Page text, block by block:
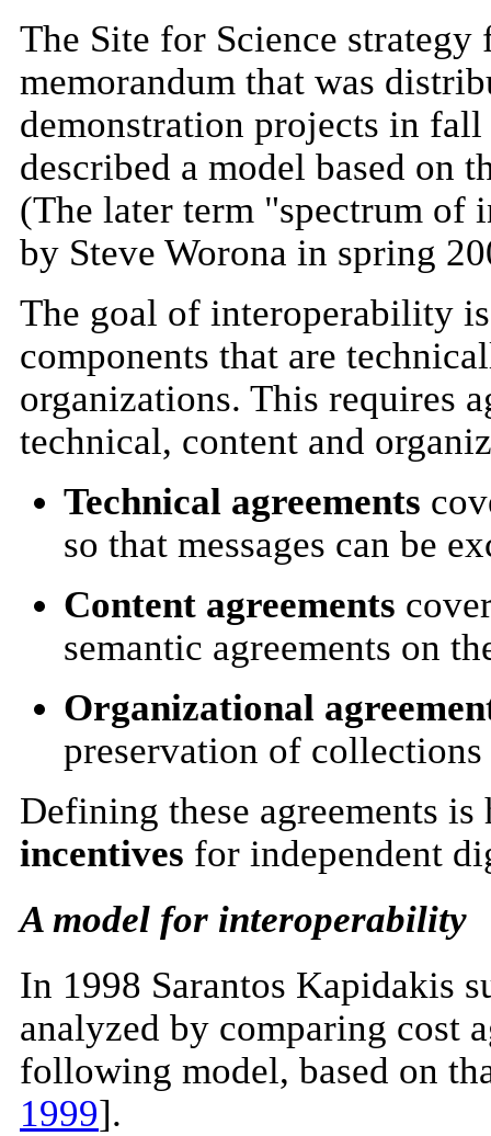
The Site for Science
memorandum that was
demonstration projects in
described a model based on
(The later term "spectrum of
by Steve Worona in spring
The goal of interoperability
components that are
organizations. This requires
technical, content and
Technical agreements
so that messages can be
Content agreements
semantic agreements on
Organizational
preservation of
Defining these agreements
incentives for independent
A model for interoperability
In 1998 Sarantos Kapidakis
analyzed by comparing cost
following model, based on
1999].